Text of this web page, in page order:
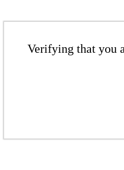
Verifying that you